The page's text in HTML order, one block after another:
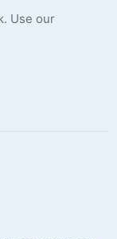
Use our